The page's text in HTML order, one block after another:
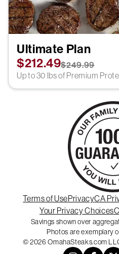
Ultimate Plan
$212.49$249.99
Up to 30 lbs of Premium
Terms of UsePrivacyCA
Your Privacy Choices
Savings shown over
Photos are exemplary
© 2026 OmahaSteaks.com